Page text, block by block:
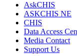
AskCHIS
ASKCHIS NE
CHIS
Data Access
Media Contact
Support Us